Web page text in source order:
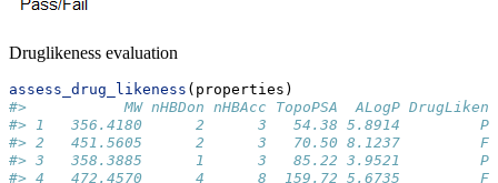
Druglikeness evaluation
assess_drug_likeness (properties)
#>           MW nHBDon nHBAcc TopoPSA  ALogP
#> 1   356.4180      2      3   54.38 5.8914
#> 2   451.5605      2      3   70.50 8.1237
#> 3   358.3885      1      3   85.22 3.9521
#> 4   472.4570      4      8  159.72 5.6735